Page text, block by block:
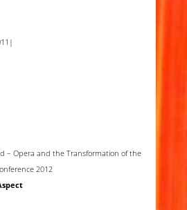
– Opera and the Transformation of the
2012